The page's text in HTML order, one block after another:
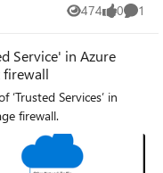
474
Views 0
likes 1
Service' in Azure
firewall
Services’ in
firewall.